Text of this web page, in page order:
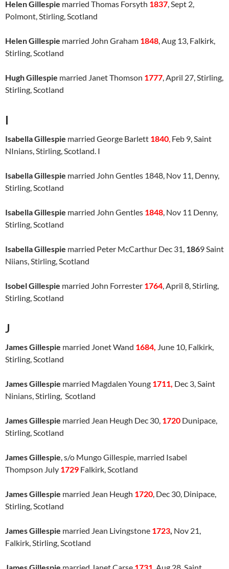
Helen Gillespie married Thomas Forsyth 1837, Sept 2,
Polmont, Stirling, Scotland
Helen Gillespie married John Graham 1848, Aug 13, Falkirk,
Stirling, Scotland
Hugh Gillespie married Janet Thomson 1777, April 27, Stirling,
Stirling, Scotland
I
Isabella Gillespie married George Barlett 1840, Feb 9, Saint
NInians, Stirling, Scotland. I
Isabella Gillespie married John Gentles 1848, Nov 11, Denny,
Stirling, Scotland
Isabella Gillespie married John Gentles 1848, Nov 11 Denny,
Stirling, Scotland
Isabella Gillespie married Peter McCarthur Dec 31, 1869 Saint
Niians, Stirling, Scotland
Isobel Gillespie married John Forrester 1764, April 8, Stirling,
Stirling, Scotland
J
James Gillespie married Jonet Wand 1684, June 10, Falkirk,
Stirling, Scotland
James Gillespie married Magdalen Young 1711, Dec 3, Saint
Ninians, Stirling, Scotland
James Gillespie married Jean Heugh Dec 30, 1720 Dunipace,
Stirling, Scotland
James Gillespie, s/o Mungo Gillespie, married Isabel
Thompson July 1729 Falkirk, Scotland
James Gillespie married Jean Heugh 1720, Dec 30, Dinipace,
Stirling, Scotland
James Gillespie married Jean Livingstone 1723, Nov 21,
Falkirk, Stirling, Scotland